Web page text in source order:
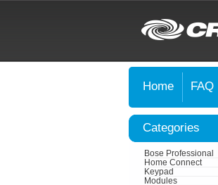
Home FAQ
Categories
Bose Professional
Home Connect
Keypad
Modules